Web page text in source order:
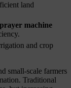
land
machine
and crop
small-scale farmers
Traditional